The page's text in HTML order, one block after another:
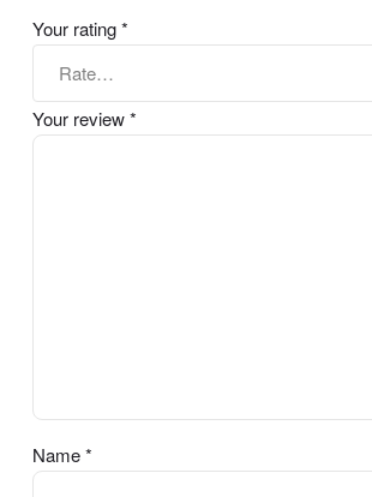
Your rating*
Your review*
Name*